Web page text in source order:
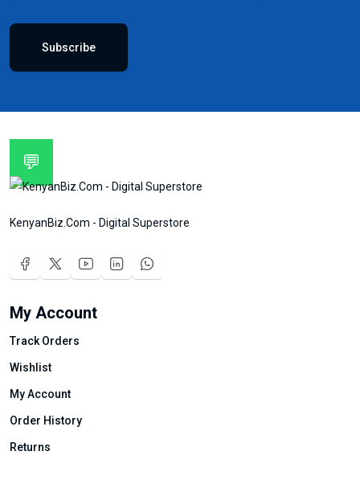
Subscribe
💬
KenyanBiz.Com - Digital Superstore
My Account
Track Orders
Wishlist
My Account
Order History
Returns